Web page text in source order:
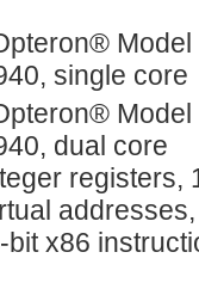
Model
single core
Model
dual core
registers,
bit x86